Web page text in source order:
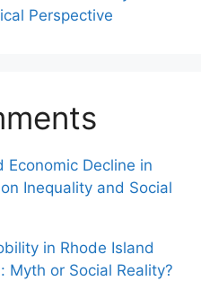
Perspective
Economic Decline in
Inequality and Social
in Rhode Island
Myth or Social Reality?